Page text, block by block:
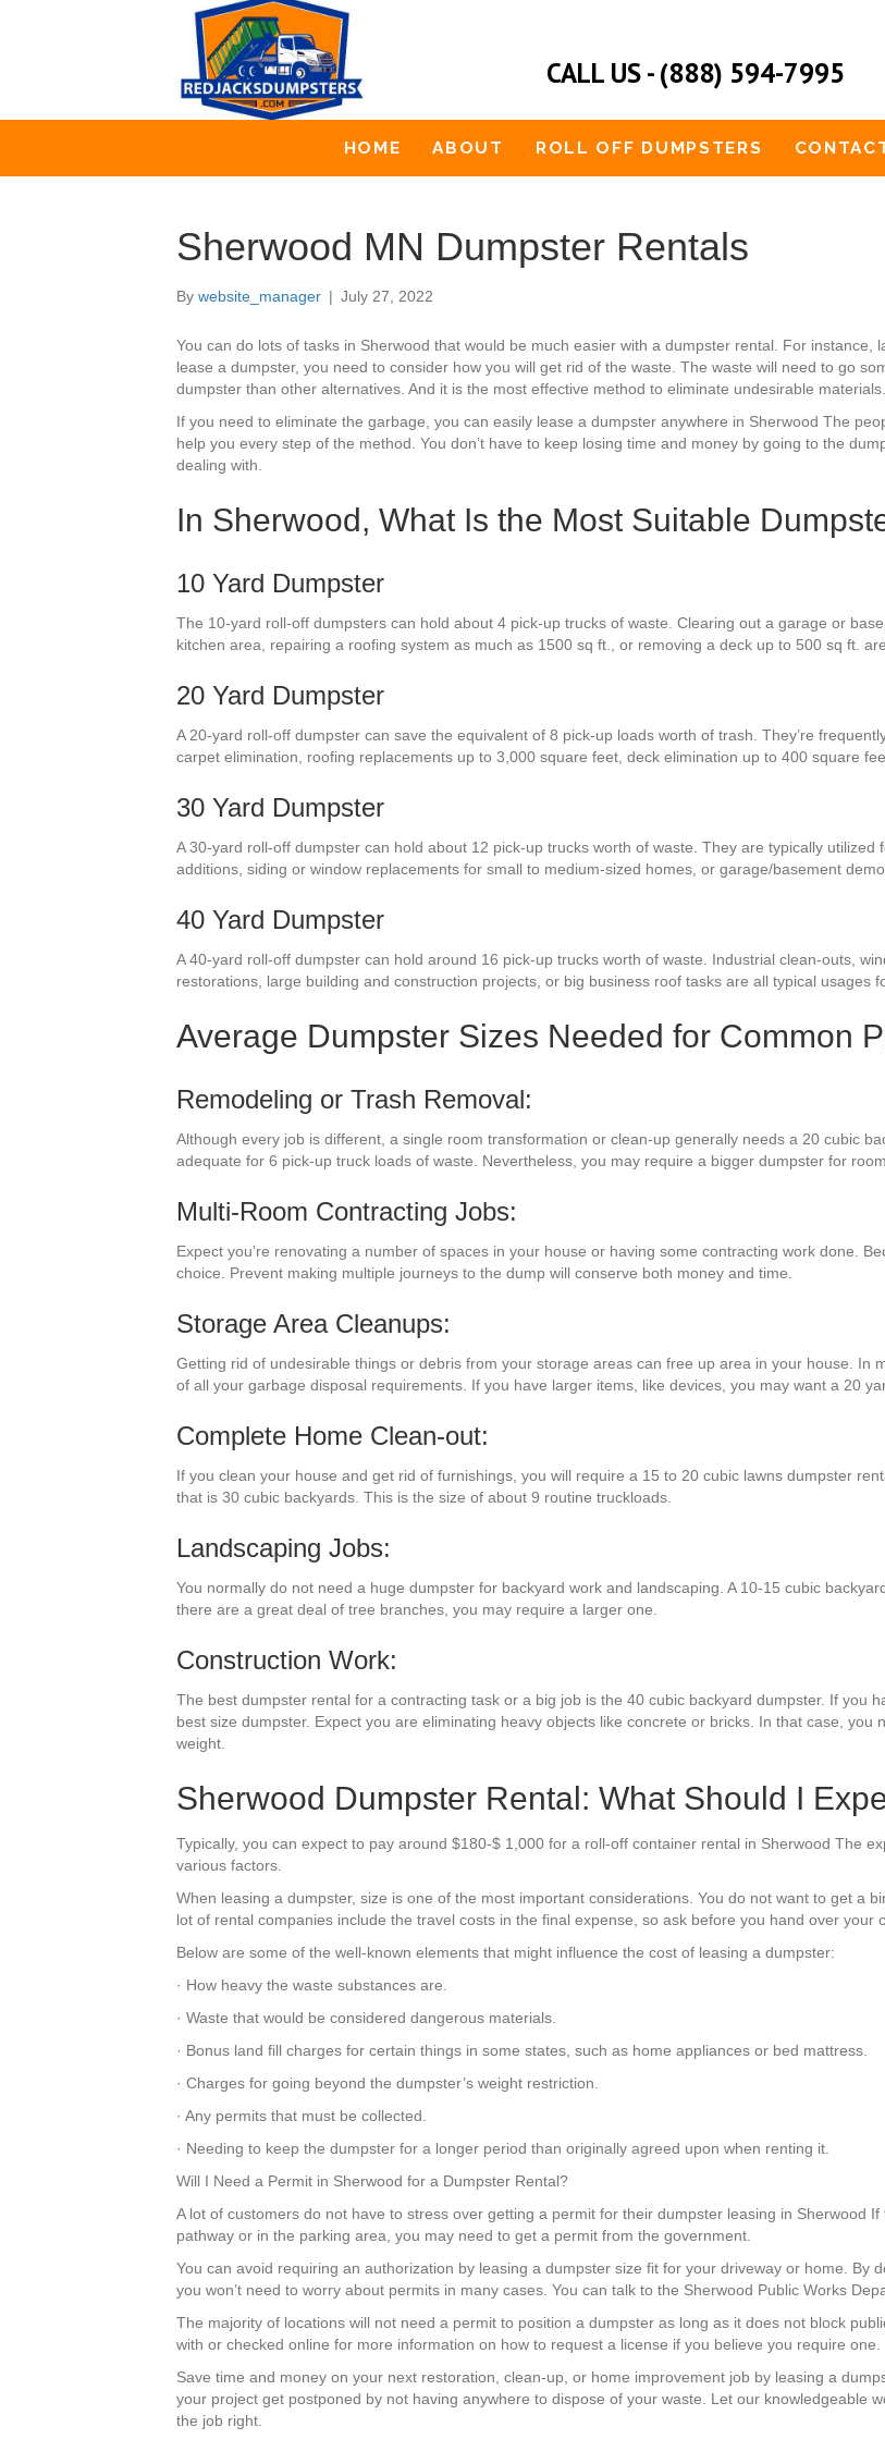
CALL US - (888) 594-7995
HOME ABOUT ROLL OFF DUMPSTERS
Sherwood MN Dumpster Rentals
By website_manager | July 27, 2022
You can do lots of tasks in Sherwood that would be much easier with a dumpster rental. For
lease a dumpster, you need to consider how you will get rid of the waste. The waste will need to go
dumpster than other alternatives. And it is the most effective method to eliminate undesirable materials.
If you need to eliminate the garbage, you can easily lease a dumpster anywhere in Sherwood The
help you every step of the method. You don’t have to keep losing time and money by going to the
dealing with.
In Sherwood, What Is the Most Suitable
10 Yard Dumpster
The 10-yard roll-off dumpsters can hold about 4 pick-up trucks of waste. Clearing out a garage or
kitchen area, repairing a roofing system as much as 1500 sq ft., or removing a deck up to 500 sq ft.
20 Yard Dumpster
A 20-yard roll-off dumpster can save the equivalent of 8 pick-up loads worth of trash. They’re
carpet elimination, roofing replacements up to 3,000 square feet, deck elimination up to 400 square
30 Yard Dumpster
A 30-yard roll-off dumpster can hold about 12 pick-up trucks worth of waste. They are typically
additions, siding or window replacements for small to medium-sized homes, or garage/basement
40 Yard Dumpster
A 40-yard roll-off dumpster can hold around 16 pick-up trucks worth of waste. Industrial clean-outs,
restorations, large building and construction projects, or big business roof tasks are all typical usages
Average Dumpster Sizes Needed for Common
Remodeling or Trash Removal:
Although every job is different, a single room transformation or clean-up generally needs a 20 cubic
adequate for 6 pick-up truck loads of waste. Nevertheless, you may require a bigger dumpster for
Multi-Room Contracting Jobs:
Expect you’re renovating a number of spaces in your house or having some contracting work done.
choice. Prevent making multiple journeys to the dump will conserve both money and time.
Storage Area Cleanups:
Getting rid of undesirable things or debris from your storage areas can free up area in your house. In
of all your garbage disposal requirements. If you have larger items, like devices, you may want a 20
Complete Home Clean-out:
If you clean your house and get rid of furnishings, you will require a 15 to 20 cubic lawns dumpster
that is 30 cubic backyards. This is the size of about 9 routine truckloads.
Landscaping Jobs:
You normally do not need a huge dumpster for backyard work and landscaping. A 10-15 cubic
there are a great deal of tree branches, you may require a larger one.
Construction Work:
The best dumpster rental for a contracting task or a big job is the 40 cubic backyard dumpster. If you
best size dumpster. Expect you are eliminating heavy objects like concrete or bricks. In that case,
weight.
Sherwood Dumpster Rental: What Should I
Typically, you can expect to pay around $180-$ 1,000 for a roll-off container rental in Sherwood The
various factors.
When leasing a dumpster, size is one of the most important considerations. You do not want to get a
lot of rental companies include the travel costs in the final expense, so ask before you hand over your
Below are some of the well-known elements that might influence the cost of leasing a dumpster:
· How heavy the waste substances are.
· Waste that would be considered dangerous materials.
· Bonus land fill charges for certain things in some states, such as home appliances or bed mattress.
· Charges for going beyond the dumpster’s weight restriction.
· Any permits that must be collected.
· Needing to keep the dumpster for a longer period than originally agreed upon when renting it.
Will I Need a Permit in Sherwood for a Dumpster Rental?
A lot of customers do not have to stress over getting a permit for their dumpster leasing in Sherwood
pathway or in the parking area, you may need to get a permit from the government.
You can avoid requiring an authorization by leasing a dumpster size fit for your driveway or home. By
you won’t need to worry about permits in many cases. You can talk to the Sherwood Public Works
The majority of locations will not need a permit to position a dumpster as long as it does not block
with or checked online for more information on how to request a license if you believe you require one.
Save time and money on your next restoration, clean-up, or home improvement job by leasing a
your project get postponed by not having anywhere to dispose of your waste. Let our knowledgeable
the job right.